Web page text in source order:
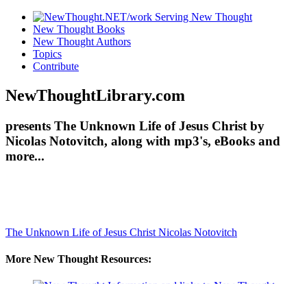
New Thought Books
New Thought Authors
Topics
Contribute
NewThoughtLibrary.com
presents The Unknown Life of Jesus Christ by
Nicolas Notovitch, along with mp3's, eBooks and
more...
The Unknown Life of Jesus Christ Nicolas Notovitch
More New Thought Resources: